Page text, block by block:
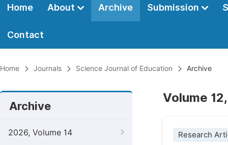
Home About Archive Submission
Contact
Home Journals Science Journal of Education Archive
Archive
2026, Volume 14
Volume
Research